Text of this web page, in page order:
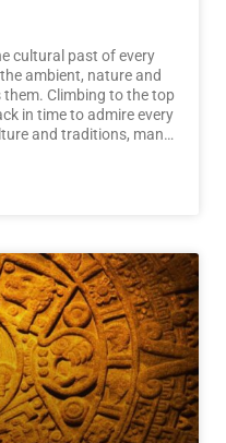
cultural past of every
ambient, nature and
Climbing to the top
in time to admire every
and traditions, many
it is true that